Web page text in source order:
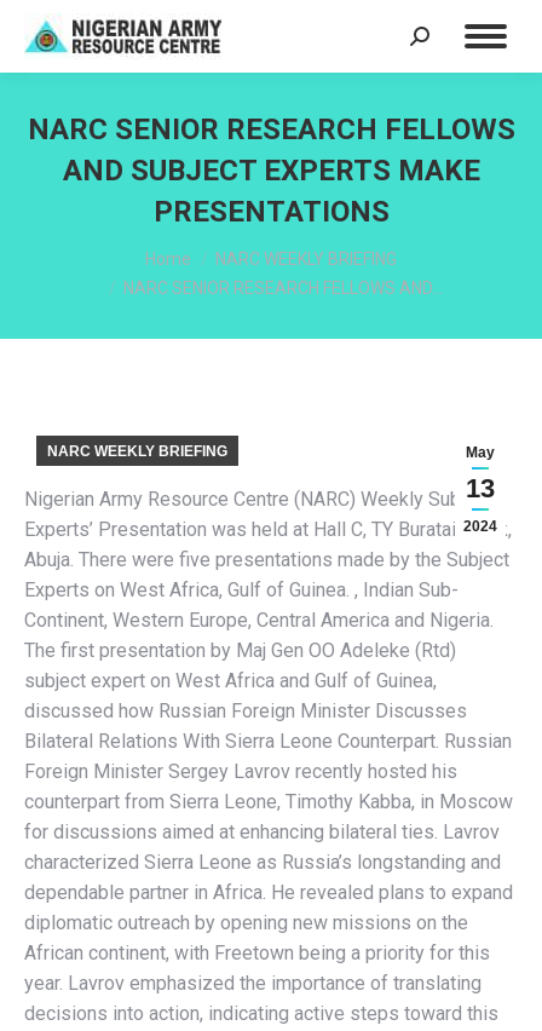
Search:
NARC SENIOR RESEARCH FELLOWS
AND SUBJECT EXPERTS MAKE
PRESENTATIONS
Home
NARC WEEKLY BRIEFING
NARC SENIOR RESEARCH FELLOWS AND…
May
13
2024
NARC WEEKLY BRIEFING
Nigerian Army Resource Centre (NARC) Weekly Subject
Experts’ Presentation was held at Hall C, TY Buratai Block,
Abuja. There were five presentations made by the Subject
Experts on West Africa, Gulf of Guinea. , Indian Sub-
Continent, Western Europe, Central America and Nigeria.
The first presentation by Maj Gen OO Adeleke (Rtd)
subject expert on West Africa and Gulf of Guinea,
discussed how Russian Foreign Minister Discusses
Bilateral Relations With Sierra Leone Counterpart. Russian
Foreign Minister Sergey Lavrov recently hosted his
counterpart from Sierra Leone, Timothy Kabba, in Moscow
for discussions aimed at enhancing bilateral ties. Lavrov
characterized Sierra Leone as Russia’s longstanding and
dependable partner in Africa. He revealed plans to expand
diplomatic outreach by opening new missions on the
African continent, with Freetown being a priority for this
year. Lavrov emphasized the importance of translating
decisions into action, indicating active steps toward this